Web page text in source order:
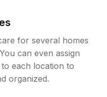
for several homes
can even assign
each location to
organized.